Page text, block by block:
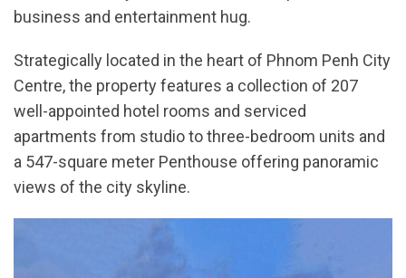
business and entertainment hug.
Strategically located in the heart of Phnom Penh City
Centre, the property features a collection of 207
well-appointed hotel rooms and serviced
apartments from studio to three-bedroom units and
a 547-square meter Penthouse offering panoramic
views of the city skyline.